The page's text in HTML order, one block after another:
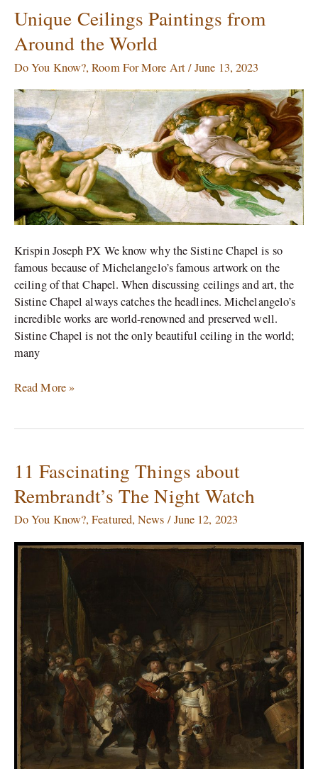
Unique Ceilings Paintings from
Around the World
Do You Know?,Room For More Art/June 13, 2023
Krispin Joseph PX We know why the Sistine Chapel is so
famous because of Michelangelo’s famous artwork on the
ceiling of that Chapel. When discussing ceilings and art, the
Sistine Chapel always catches the headlines. Michelangelo’s
incredible works are world-renowned and preserved well.
Sistine Chapel is not the only beautiful ceiling in the world;
many
Unique
Ceilings
Paintings
from
the
World
Read More »
11 Fascinating Things about
Rembrandt’s The Night Watch
Do You Know?,Featured,News /June 12, 2023
11
Fascinating
Things
about
The
Night
Watch